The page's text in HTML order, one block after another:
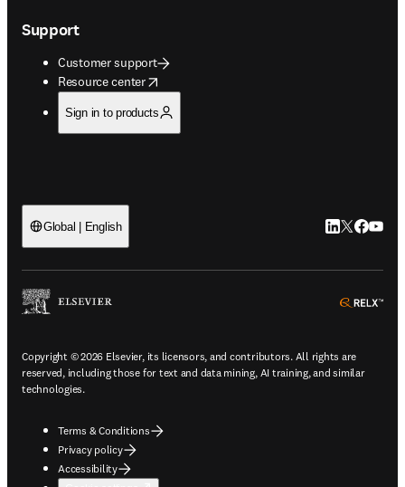
Support
Customer support
Resource center
opens in new tab/window
Sign in to products
Global | English LinkedIn
Twitter
Copyright © 2026 Elsevier, its licensors, and contributors. All rights are
reserved, including those for text and data mining, AI training, and similar
technologies.
Terms & Conditions
Privacy policy
Accessibility